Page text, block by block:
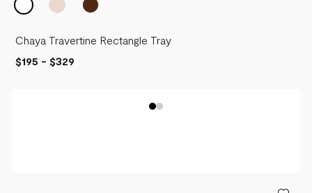
Chaya Travertine Rectangle Tray
$195 - $329